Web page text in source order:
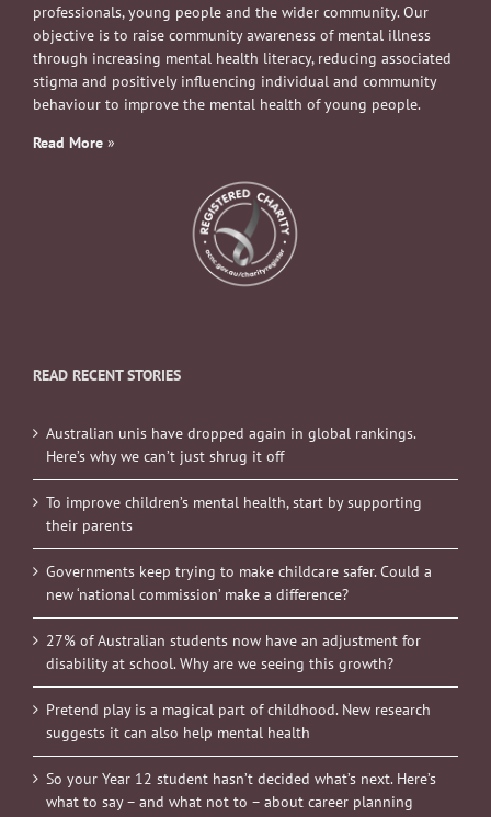
professionals, young people and the wider community. Our
objective is to raise community awareness of mental illness
through increasing mental health literacy, reducing associated
stigma and positively influencing individual and community
behaviour to improve the mental health of young people.
Read More »
READ RECENT STORIES
Australian unis have dropped again in global rankings.
Here’s why we can’t just shrug it off
To improve children’s mental health, start by supporting
their parents
Governments keep trying to make childcare safer. Could a
new ‘national commission’ make a difference?
27% of Australian students now have an adjustment for
disability at school. Why are we seeing this growth?
Pretend play is a magical part of childhood. New research
suggests it can also help mental health
So your Year 12 student hasn’t decided what’s next. Here’s
what to say – and what not to – about career planning